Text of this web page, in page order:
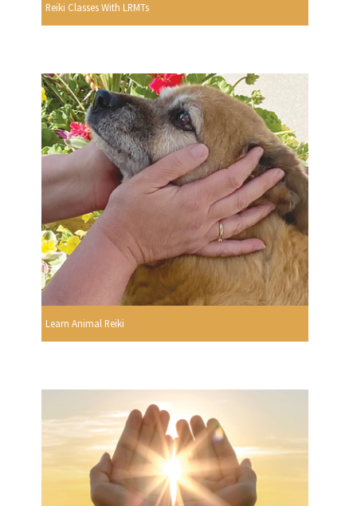
Reiki Classes With LRMTs
Learn Animal Reiki